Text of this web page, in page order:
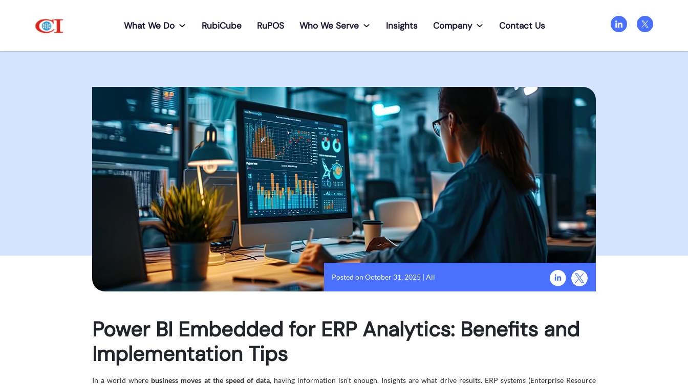
What We Do RubiCube RuPOS Who We Serve Insights Company Contact Us
Posted on October 31, 2025 | All
Power BI Embedded for ERP Analytics: Benefits and
Implementation Tips
In a world where business moves at the speed of data, having information isn’t enough. Insights are what drive results. ERP systems (Enterprise Resource